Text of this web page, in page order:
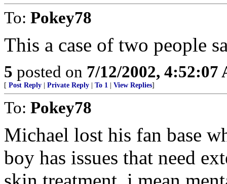
To: Pokey78
This a case of two people
5 posted on 7/12/2002, 4:52:07
[ Post Reply Private Reply To 1 View Replies]
To: Pokey78
Michael lost his fan base
boy has issues that need